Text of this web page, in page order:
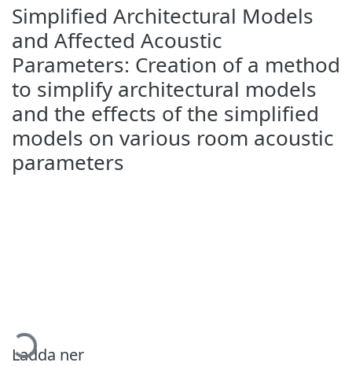
Simplified Architectural Models
and Affected Acoustic
Parameters: Creation of a method
to simplify architectural models
and the effects of the simplified
models on various room acoustic
parameters
Hämtar...
Ladda ner